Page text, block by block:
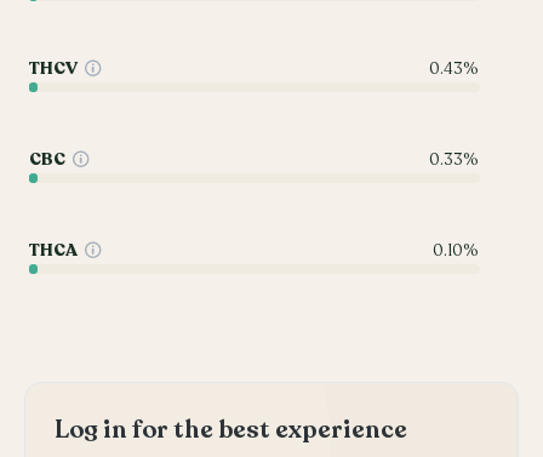
THCV 0.43%
CBC 0.33%
THCA 0.10%
Log in for the best experience